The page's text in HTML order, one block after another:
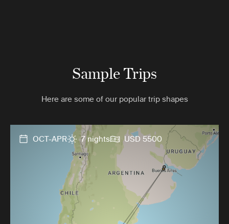
Sample Trips
Here are some of our popular trip shapes
OCT-APR 7 nights USD 5500